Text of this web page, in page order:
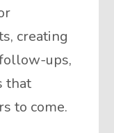
creating
ups,
that
to come.